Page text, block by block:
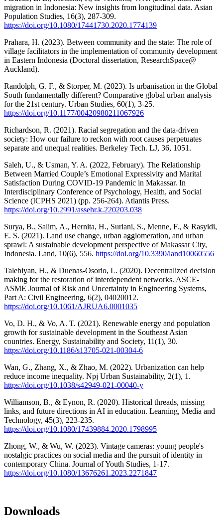
migration in Indonesia: New insights from longitudinal data. Asian
Population Studies, 16(3), 287-309.
https://doi.org/10.1080/17441730.2020.1774139
Prahara, H. (2023). Between community and the state: The role of
village facilitators in the implementation of community development
in Eastern Indonesia (Doctoral dissertation, ResearchSpace@
Auckland).
Randolph, G. F., & Storper, M. (2023). Is urbanisation in the Global
South fundamentally different? Comparative global urban analysis
for the 21st century. Urban Studies, 60(1), 3-25.
https://doi.org/10.1177/00420980211067926
Richardson, R. (2021). Racial segregation and the data-driven
society: How our failure to reckon with root causes perpetuates
separate and unequal realities. Berkeley Tech. LJ, 36, 1051.
Saleh, U., & Usman, Y. A. (2022, February). The Relationship
Between Married Couple’s Emotional Expressivity and Marital
Satisfaction During COVID-19 Pandemic in Makassar. In
Interdisciplinary Conference of Psychology, Health, and Social
Science (ICPHS 2021) (pp. 256-264). Atlantis Press.
https://doi.org/10.2991/assehr.k.220203.038
Surya, B., Salim, A., Hernita, H., Suriani, S., Menne, F., & Rasyidi,
E. S. (2021). Land use change, urban agglomeration, and urban
sprawl: A sustainable development perspective of Makassar City,
Indonesia. Land, 10(6), 556. https://doi.org/10.3390/land10060556
Talebiyan, H., & Duenas-Osorio, L. (2020). Decentralized decision
making for the restoration of interdependent networks. ASCE-
ASME Journal of Risk and Uncertainty in Engineering Systems,
Part A: Civil Engineering, 6(2), 04020012.
https://doi.org/10.1061/AJRUA6.0001035
Vo, D. H., & Vo, A. T. (2021). Renewable energy and population
growth for sustainable development in the Southeast Asian
countries. Energy, Sustainability and Society, 11(1), 30.
https://doi.org/10.1186/s13705-021-00304-6
Wan, G., Zhang, X., & Zhao, M. (2022). Urbanization can help
reduce income inequality. Npj Urban Sustainability, 2(1), 1.
https://doi.org/10.1038/s42949-021-00040-y
Williamson, B., & Eynon, R. (2020). Historical threads, missing
links, and future directions in AI in education. Learning, Media and
Technology, 45(3), 223-235.
https://doi.org/10.1080/17439884.2020.1798995
Zhong, W., & Wu, W. (2023). Vintage cameras: young people's
nostalgic practices on social media and the pursuit of identity in
contemporary China. Journal of Youth Studies, 1-17.
https://doi.org/10.1080/13676261.2023.2271847
Downloads